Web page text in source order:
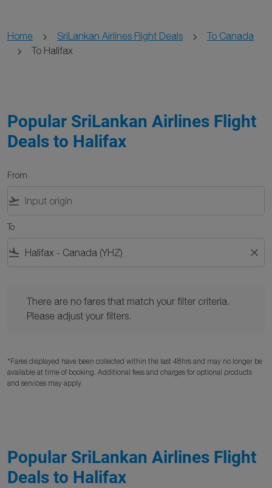
Home SriLankan Airlines Flight Deals
To Canada
To Halifax
Popular SriLankan Airlines Flight
Deals to Halifax
From
flight_takeoff
To
flight_land close
There are no fares that match your filter criteria.
Please adjust your filters.
*Fares displayed have been collected within the last 48hrs and may no longer be
available at time of booking. Additional fees and charges for optional products
and services may apply.
Popular SriLankan Airlines Flight
Deals to Halifax